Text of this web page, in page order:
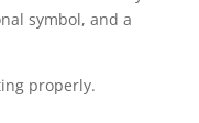
symbol, and a
properly.